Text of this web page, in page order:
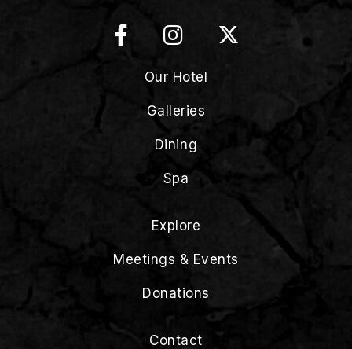
Our Hotel
Galleries
Dining
Spa
Explore
Meetings & Events
Donations
Contact